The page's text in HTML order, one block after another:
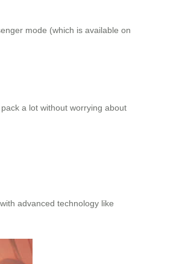
mode (which is available on
a lot without worrying about
advanced technology like